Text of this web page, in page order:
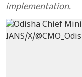
implementation.